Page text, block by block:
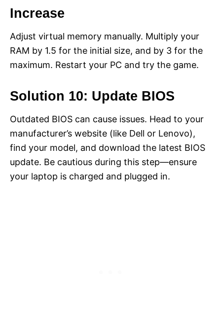
Increase
Adjust virtual memory manually. Multiply your
RAM by 1.5 for the initial size, and by 3 for the
maximum. Restart your PC and try the game.
Solution 10: Update BIOS
Outdated BIOS can cause issues. Head to your
manufacturer’s website (like Dell or Lenovo),
find your model, and download the latest BIOS
update. Be cautious during this step—ensure
your laptop is charged and plugged in.